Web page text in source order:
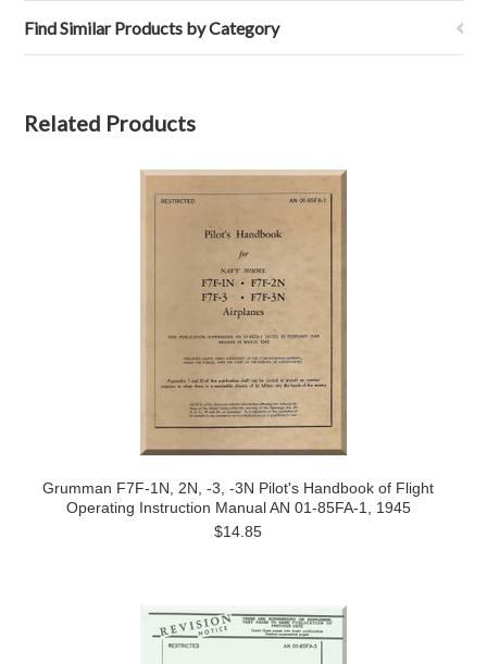
Find Similar Products by Category
Related Products
Grumman F7F-1N, 2N, -3, -3N Pilot's Handbook of Flight
Operating Instruction Manual AN 01-85FA-1, 1945
$14.85